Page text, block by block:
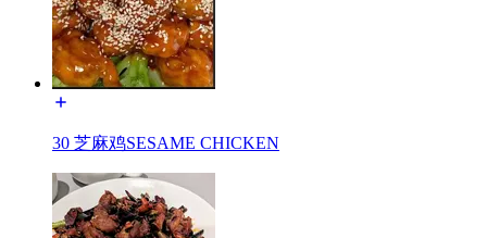
30 芝麻鸡SESAME CHICKEN